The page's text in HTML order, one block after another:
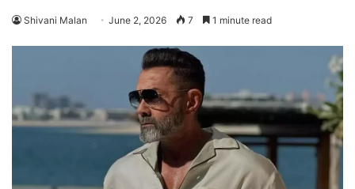
Shivani Malan June 2, 2026 7 1 minute read